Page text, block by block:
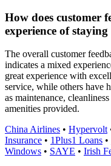
How does customer
experience of
The overall customer
indicates a mixed
great experience with
service, while others have
as maintenance,
amenities provided.
China Airlines • Hypervolt
Insurance • 1Plus1 Loans •
Windows • SAYE • Irish